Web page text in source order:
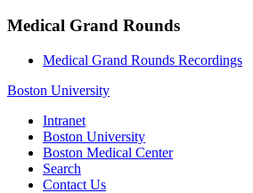
Medical Grand Rounds
Medical Grand Rounds Recordings
Boston University
Intranet
Boston University
Boston Medical Center
Search
Contact Us